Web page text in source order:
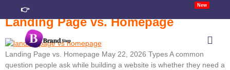
👉
New
Landing Page vs. Homepage
Landing Page vs. Homepage May 22, 2026 Types A common
question people ask while building a website is whether they need a